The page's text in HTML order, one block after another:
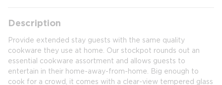
Description
Provide extended stay guests with the same quality
cookware they use at home. Our stockpot rounds out an
essential cookware assortment and allows guests to
entertain in their home-away-from-home. Big enough to
cook for a crowd, it comes with a clear-view tempered glass